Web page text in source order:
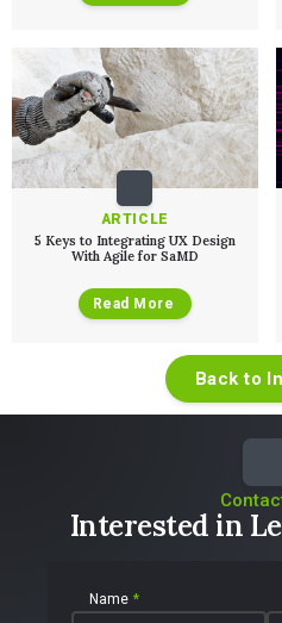
ARTICLE
5 Keys to Integrating UX Design
With Agile for SaMD
Read More
Back to
Interested in
Name *